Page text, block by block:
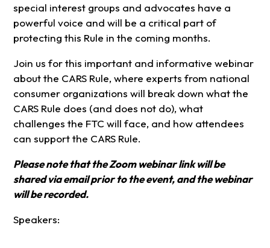
special interest groups and advocates have a
powerful voice and will be a critical part of
protecting this Rule in the coming months.
Join us for this important and informative webinar
about the CARS Rule, where experts from national
consumer organizations will break down what the
CARS Rule does (and does not do), what
challenges the FTC will face, and how attendees
can support the CARS Rule.
Please note that the Zoom webinar link will be
shared via email prior to the event, and the webinar
will be recorded.
Speakers: